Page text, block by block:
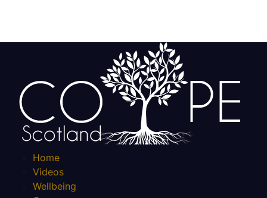
Home
Videos
Wellbeing